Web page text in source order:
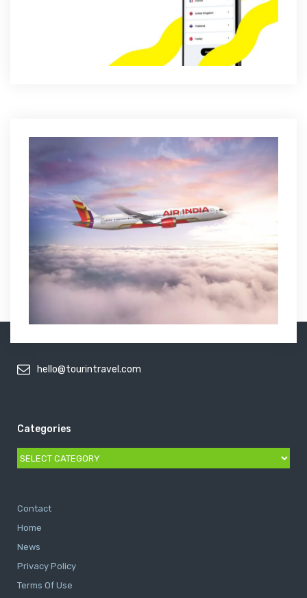
hello@tourintravel.com
Categories
Categories
Contact
Home
News
Privacy Policy
Terms Of Use